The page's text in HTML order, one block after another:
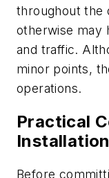
throughout the
otherwise may
and traffic.
minor points,
operations.
Practical
Installation
Before